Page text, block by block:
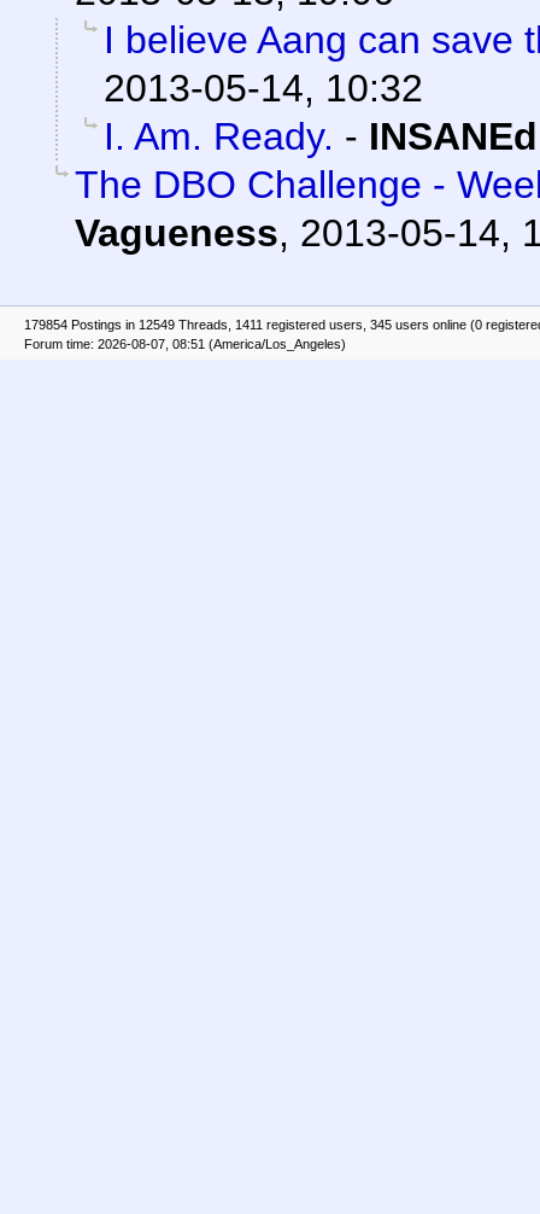
I believe Aang can save
2013-05-14, 10:32
I. Am. Ready. -
The DBO Challenge -
Vagueness, 2013-05-14,
179854 Postings in 12549 Threads, 1411 registered users, 345 users online (0
Forum time: 2026-08-07, 08:51 (America/Los_Angeles)